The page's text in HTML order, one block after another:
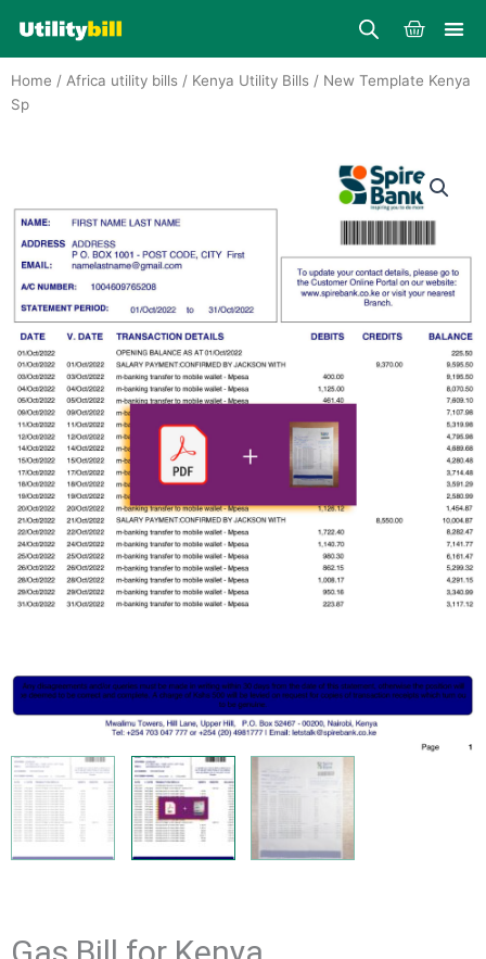
content
Cart
Home / Africa utility bills / Kenya Utility Bills / New Template Kenya
Sp